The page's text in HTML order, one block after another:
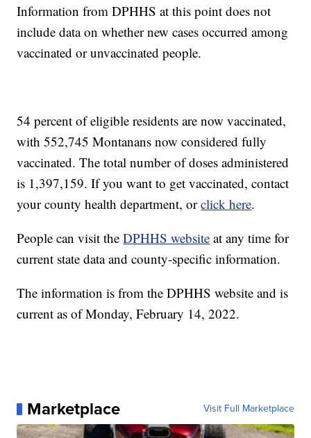
Information from DPHHS at this point does not
include data on whether new cases occurred among
vaccinated or unvaccinated people.
54 percent of eligible residents are now vaccinated,
with 552,745 Montanans now considered fully
vaccinated. The total number of doses administered
is 1,397,159. If you want to get vaccinated, contact
your county health department, orclick here.
People can visit theDPHHS website at any time for
current state data and county-specific information.
The information is from the DPHHS website and is
current as of Monday, February 14, 2022.
Marketplace Visit Full Marketplace